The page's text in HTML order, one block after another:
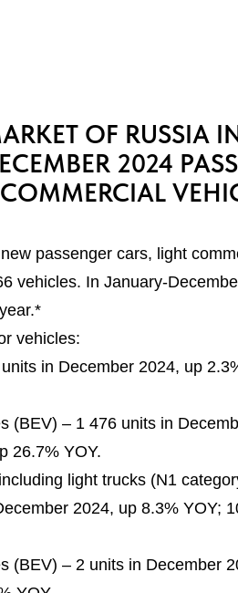
OF RUSSIA
2024
passenger cars, light
vehicles. In January-
vehicles:
in December 2024, up
(BEV) – 1 476 units in
26.7% YOY.
light trucks (N1
2024, up 8.3% YOY;
(BEV) – 2 units in December